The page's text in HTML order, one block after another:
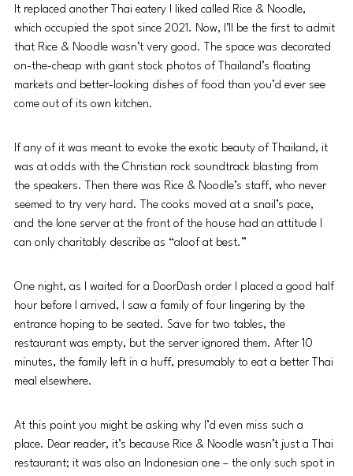
It replaced another Thai eatery I liked called Rice & Noodle,
which occupied the spot since 2021. Now, I’ll be the first to admit
that Rice & Noodle wasn’t very good. The space was decorated
on-the-cheap with giant stock photos of Thailand’s floating
markets and better-looking dishes of food than you’d ever see
come out of its own kitchen.
If any of it was meant to evoke the exotic beauty of Thailand, it
was at odds with the Christian rock soundtrack blasting from
the speakers. Then there was Rice & Noodle’s staff, who never
seemed to try very hard. The cooks moved at a snail’s pace,
and the lone server at the front of the house had an attitude I
can only charitably describe as “aloof at best.”
One night, as I waited for a DoorDash order I placed a good half
hour before I arrived, I saw a family of four lingering by the
entrance hoping to be seated. Save for two tables, the
restaurant was empty, but the server ignored them. After 10
minutes, the family left in a huff, presumably to eat a better Thai
meal elsewhere.
At this point you might be asking why I’d even miss such a
place. Dear reader, it’s because Rice & Noodle wasn’t just a Thai
restaurant; it was also an Indonesian one – the only such spot in